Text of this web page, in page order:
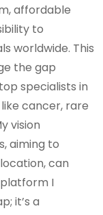
affordable
to
worldwide. This
the gap
specialists in
cancer, rare
vision
aiming to
can
I
it’s a